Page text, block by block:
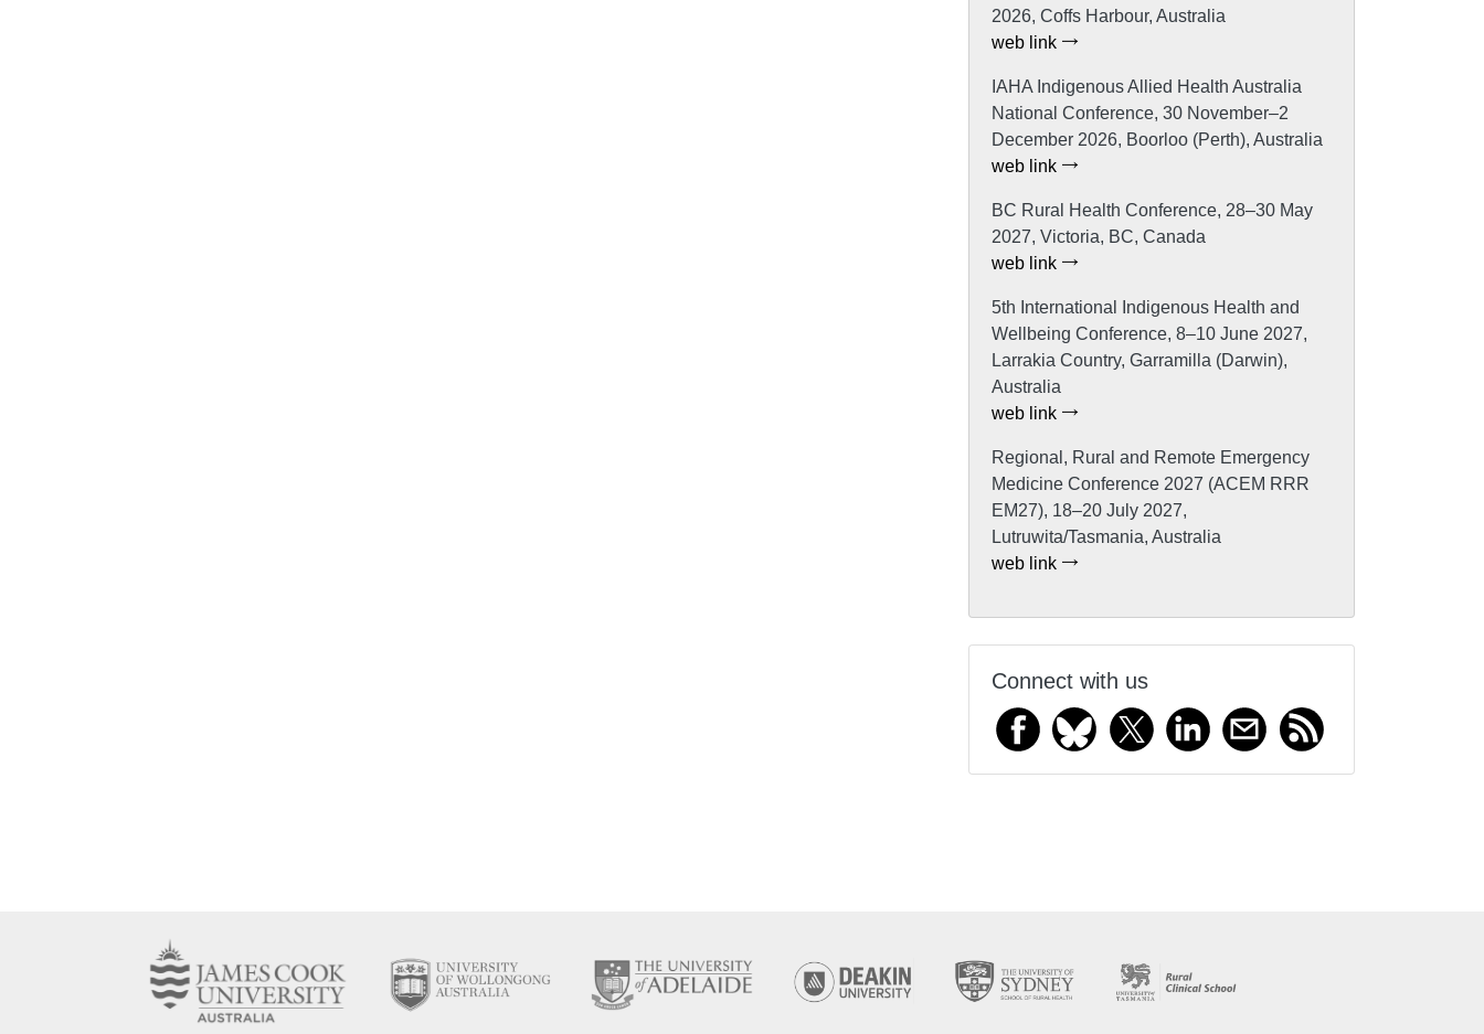
2026, Coffs Harbour, Australia
web link
IAHA Indigenous Allied Health Australia
National Conference, 30 November–2
December 2026, Boorloo (Perth), Australia
web link
BC Rural Health Conference, 28–30 May
2027, Victoria, BC, Canada
web link
5th International Indigenous Health and
Wellbeing Conference, 8–10 June 2027,
Larrakia Country, Garramilla (Darwin),
Australia
web link
Regional, Rural and Remote Emergency
Medicine Conference 2027 (ACEM RRR
EM27), 18–20 July 2027,
Lutruwita/Tasmania, Australia
web link
Connect with us